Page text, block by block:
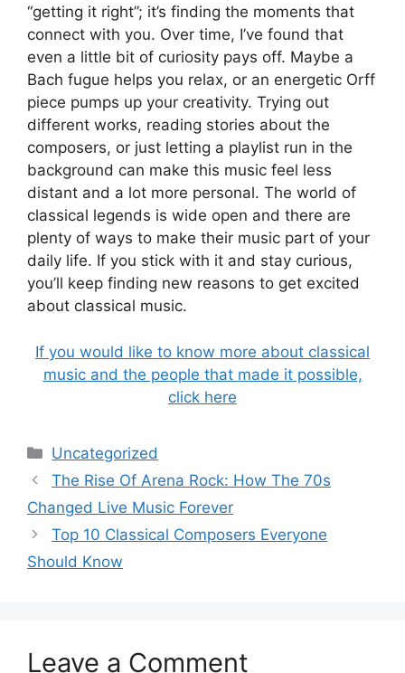
“getting it right”; it’s finding the moments that
connect with you. Over time, I’ve found that
even a little bit of curiosity pays off. Maybe a
Bach fugue helps you relax, or an energetic Orff
piece pumps up your creativity. Trying out
different works, reading stories about the
composers, or just letting a playlist run in the
background can make this music feel less
distant and a lot more personal. The world of
classical legends is wide open and there are
plenty of ways to make their music part of your
daily life. If you stick with it and stay curious,
you’ll keep finding new reasons to get excited
about classical music.
If you would like to know more about classical
music and the people that made it possible,
click here
Categories
Uncategorized
The Rise Of Arena Rock: How The 70s
Changed Live Music Forever
Top 10 Classical Composers Everyone
Should Know
Leave a Comment